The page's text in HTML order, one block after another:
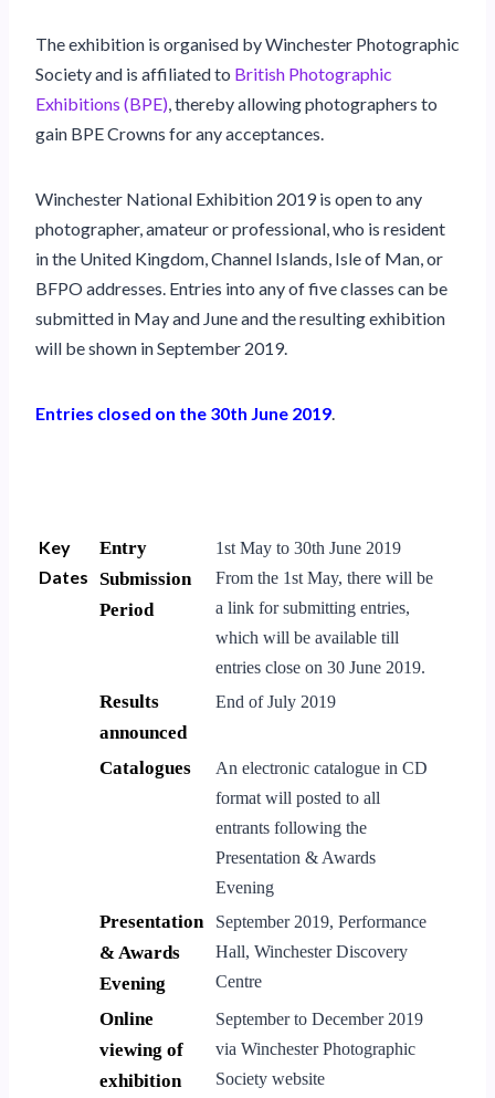
The exhibition is organised by Winchester Photographic
Society and is affiliated to British Photographic
Exhibitions (BPE), thereby allowing photographers to
gain BPE Crowns for any acceptances.
Winchester National Exhibition 2019 is open to any
photographer, amateur or professional, who is resident
in the United Kingdom, Channel Islands, Isle of Man, or
BFPO addresses. Entries into any of five classes can be
submitted in May and June and the resulting exhibition
will be shown in September 2019.
Entries closed on the 30th June 2019.
Key
Dates
Entry
Submission
Period
1st May to 30th June 2019
From the 1st May, there will be
a link for submitting entries,
which will be available till
entries close on 30 June 2019.
Results
announced
End of July 2019
Catalogues
An electronic catalogue in CD
format will posted to all
entrants following the
Presentation & Awards
Evening
Presentation
& Awards
Evening
September 2019, Performance
Hall, Winchester Discovery
Centre
Online
viewing of
exhibition
September to December 2019
via Winchester Photographic
Society website